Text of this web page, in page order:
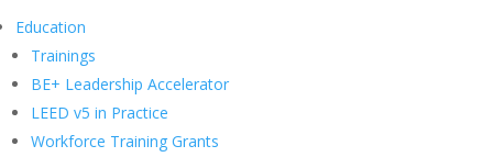
Education
Trainings
BE+ Leadership Accelerator
LEED v5 in Practice
Workforce Training Grants